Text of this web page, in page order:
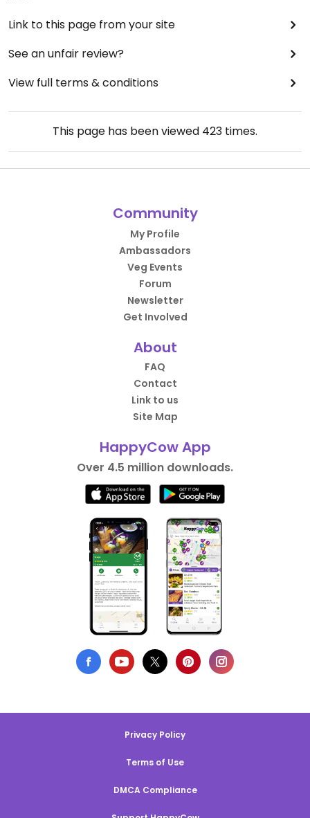
Link to this page from your site
See an unfair review?
View full terms & conditions
This page has been viewed 423 times.
Community
My Profile
Ambassadors
Veg Events
Forum
Newsletter
Get Involved
About
FAQ
Contact
Link to us
Site Map
HappyCow App
Over 4.5 million downloads.
Privacy Policy
Terms of Use
DMCA Compliance